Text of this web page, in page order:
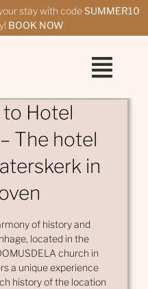
stay with codeSUMMER10
BOOK NOW
Hotel
The hotel
in
of history and
located in the
church in
a unique experience
history of the location